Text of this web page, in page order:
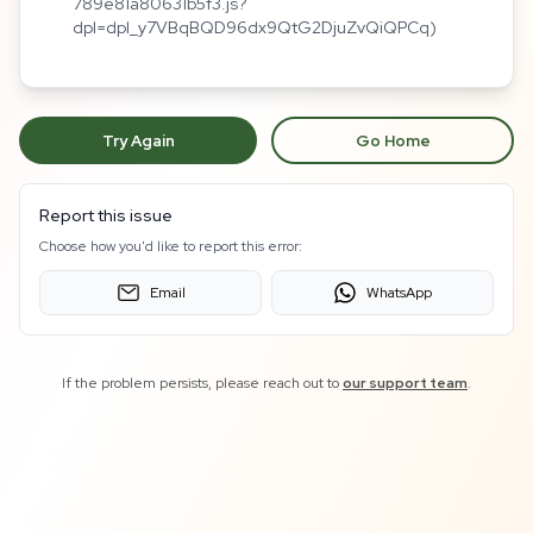
dpl=dpl_y7VBqBQD96dx9QtG2DjuZvQiQPCq)
Try Again Go Home
Report this issue
Choose how you'd like to report this error:
Email WhatsApp
If the problem persists, please reach out toour support team.